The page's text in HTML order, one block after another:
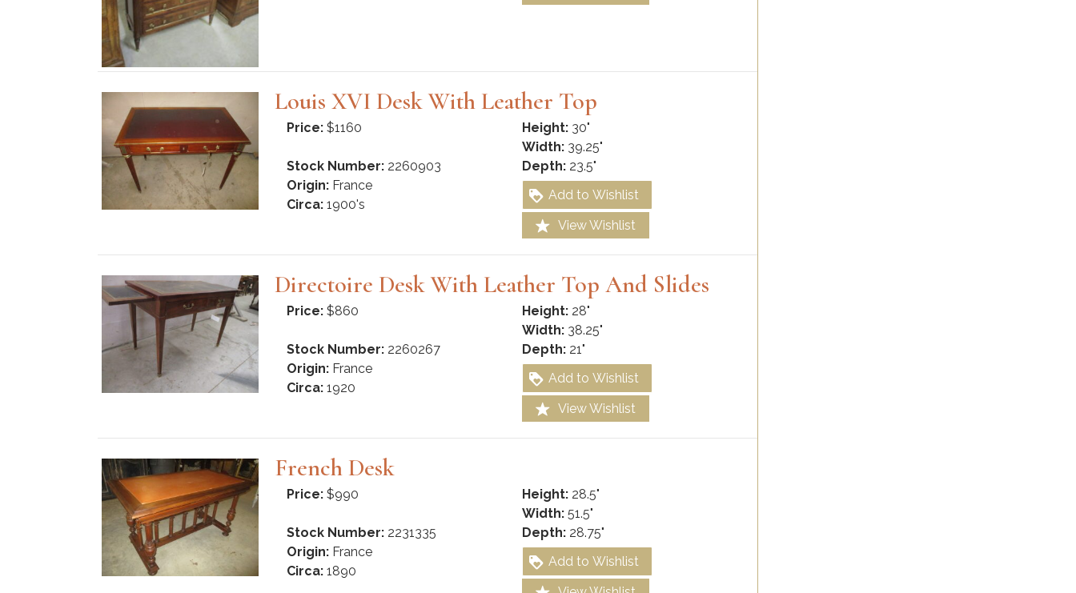
Louis XVI Desk With Leather Top
Price: $1160
Stock Number: 2260903
Origin: France
Circa: 1900's
Height: 30"
Width: 39.25"
Depth: 23.5"
Add to Wishlist
View Wishlist
Directoire Desk With Leather Top And Slides
Price: $860
Stock Number: 2260267
Origin: France
Circa: 1920
Height: 28"
Width: 38.25"
Depth: 21"
Add to Wishlist
View Wishlist
French Desk
Price: $990
Stock Number: 2231335
Origin: France
Circa: 1890
Height: 28.5"
Width: 51.5"
Depth: 28.75"
Add to Wishlist